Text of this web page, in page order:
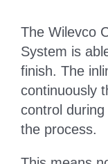
The Wilevco
System is
finish. The
continuously
control
the process.